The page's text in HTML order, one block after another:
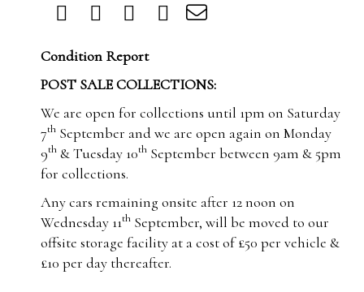
Condition Report
POST SALE COLLECTIONS:
We are open for collections until 1pm on Saturday
7th September and we are open again on Monday
9th & Tuesday 10th September between 9am & 5pm
for collections.
Any cars remaining onsite after 12 noon on
Wednesday 11th September, will be moved to our
offsite storage facility at a cost of £50 per vehicle &
£10 per day thereafter.